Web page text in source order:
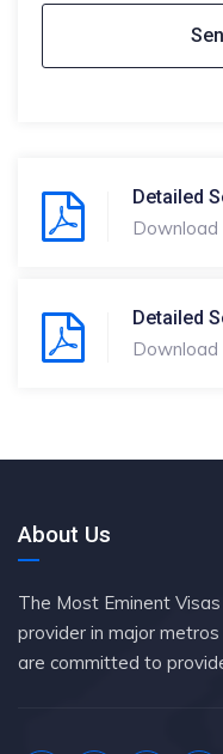
Detailed
Download
Detailed
Download
About Us
The Most Eminent
provider in major
are committed to